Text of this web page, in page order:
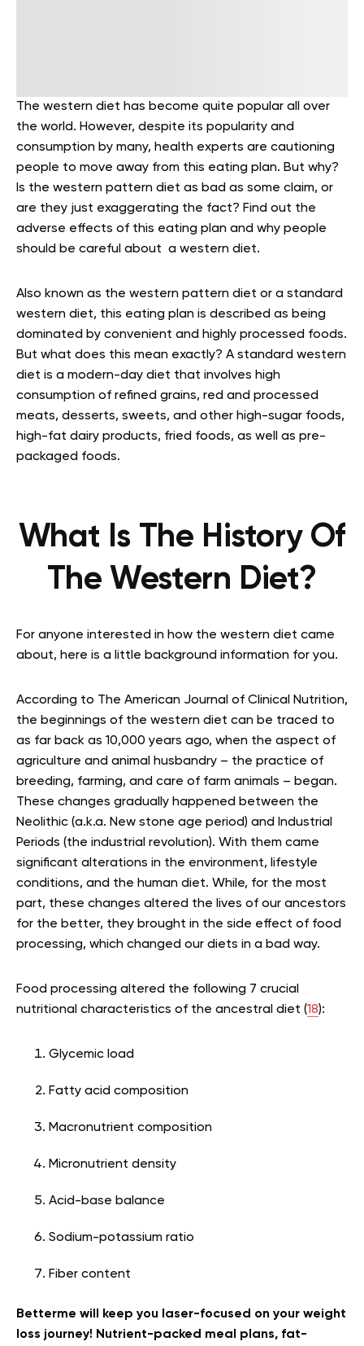
The western diet has become quite popular all over
the world. However, despite its popularity and
consumption by many, health experts are cautioning
people to move away from this eating plan. But why?
Is the western pattern diet as bad as some claim, or
are they just exaggerating the fact? Find out the
adverse effects of this eating plan and why people
should be careful about a western diet.
Also known as the western pattern diet or a standard
western diet, this eating plan is described as being
dominated by convenient and highly processed foods.
But what does this mean exactly? A standard western
diet is a modern-day diet that involves high
consumption of refined grains, red and processed
meats, desserts, sweets, and other high-sugar foods,
high-fat dairy products, fried foods, as well as pre-
packaged foods.
What Is The History Of
The Western Diet?
For anyone interested in how the western diet came
about, here is a little background information for you.
According to The American Journal of Clinical Nutrition,
the beginnings of the western diet can be traced to
as far back as 10,000 years ago, when the aspect of
agriculture and animal husbandry – the practice of
breeding, farming, and care of farm animals – began.
These changes gradually happened between the
Neolithic (a.k.a. New stone age period) and Industrial
Periods (the industrial revolution). With them came
significant alterations in the environment, lifestyle
conditions, and the human diet. While, for the most
part, these changes altered the lives of our ancestors
for the better, they brought in the side effect of food
processing, which changed our diets in a bad way.
Food processing altered the following 7 crucial
nutritional characteristics of the ancestral diet (18):
Glycemic load
Fatty acid composition
Macronutrient composition
Micronutrient density
Acid-base balance
Sodium-potassium ratio
Fiber content
Betterme will keep you laser-focused on your weight
loss journey! Nutrient-packed meal plans, fat-